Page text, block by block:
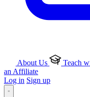
About Us Teach
an Affiliate
Log in Sign up